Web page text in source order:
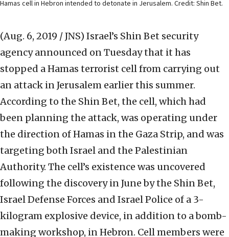
Hamas cell in Hebron intended to detonate in Jerusalem. Credit: Shin Bet.
(Aug. 6, 2019 / JNS) Israel’s Shin Bet security
agency announced on Tuesday that it has
stopped a Hamas terrorist cell from carrying out
an attack in Jerusalem earlier this summer.
According to the Shin Bet, the cell, which had
been planning the attack, was operating under
the direction of Hamas in the Gaza Strip, and was
targeting both Israel and the Palestinian
Authority. The cell’s existence was uncovered
following the discovery in June by the Shin Bet,
Israel Defense Forces and Israel Police of a 3-
kilogram explosive device, in addition to a bomb-
making workshop, in Hebron. Cell members were